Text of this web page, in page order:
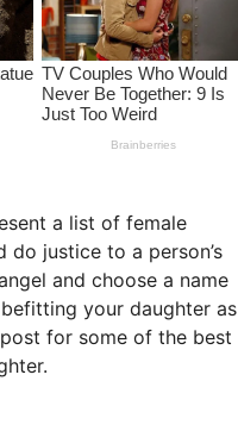
a list of female
do justice to a person’s
and choose a name
your daughter as
for some of the best